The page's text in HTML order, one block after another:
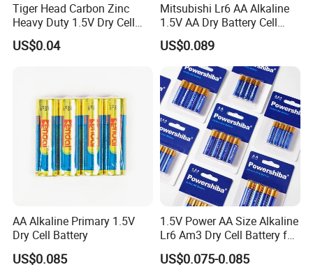
Tiger Head Carbon Zinc
Heavy Duty 1.5V Dry Cell
Remote Control Torch AAA
AA Battery
US$0.04
Mitsubishi Lr6 AA Alkaline
1.5V AA Dry Battery Cell
Remote Control Toy
US$0.089
AA Alkaline Primary 1.5V
Dry Cell Battery
US$0.085
1.5V Power AA Size Alkaline
Lr6 Am3 Dry Cell Battery for
Camera
US$0.075-0.085